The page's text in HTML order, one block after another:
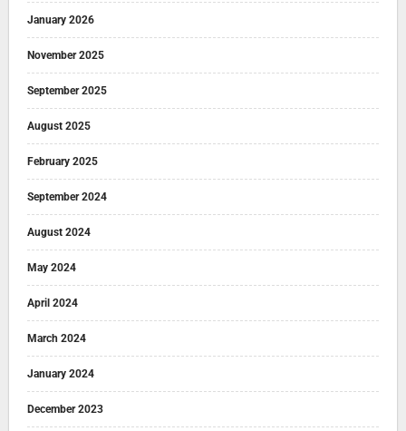
January 2026
November 2025
September 2025
August 2025
February 2025
September 2024
August 2024
May 2024
April 2024
March 2024
January 2024
December 2023